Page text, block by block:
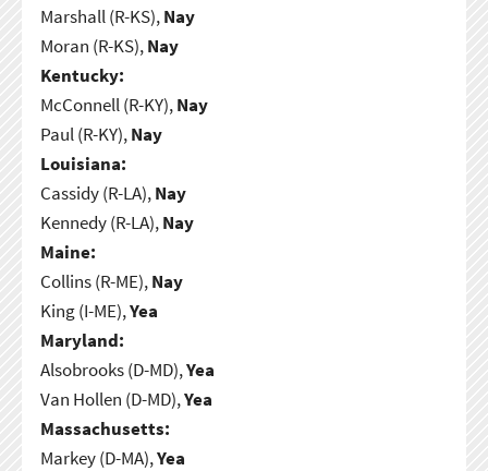
Marshall (R-KS),Nay
Moran (R-KS),Nay
Kentucky:
McConnell (R-KY),Nay
Paul (R-KY),Nay
Louisiana:
Cassidy (R-LA),Nay
Kennedy (R-LA),Nay
Maine:
Collins (R-ME),Nay
King (I-ME),Yea
Maryland:
Alsobrooks (D-MD),Yea
Van Hollen (D-MD),Yea
Massachusetts:
Markey (D-MA),Yea